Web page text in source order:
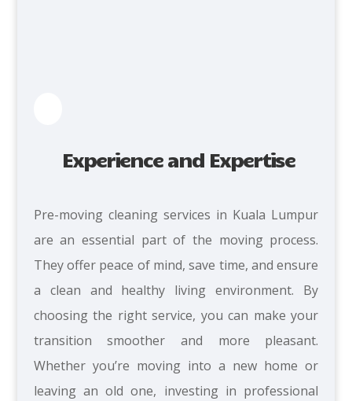
Experience and Expertise
Pre-moving cleaning services in Kuala Lumpur
are an essential part of the moving process.
They offer peace of mind, save time, and ensure
a clean and healthy living environment. By
choosing the right service, you can make your
transition smoother and more pleasant.
Whether you’re moving into a new home or
leaving an old one, investing in professional